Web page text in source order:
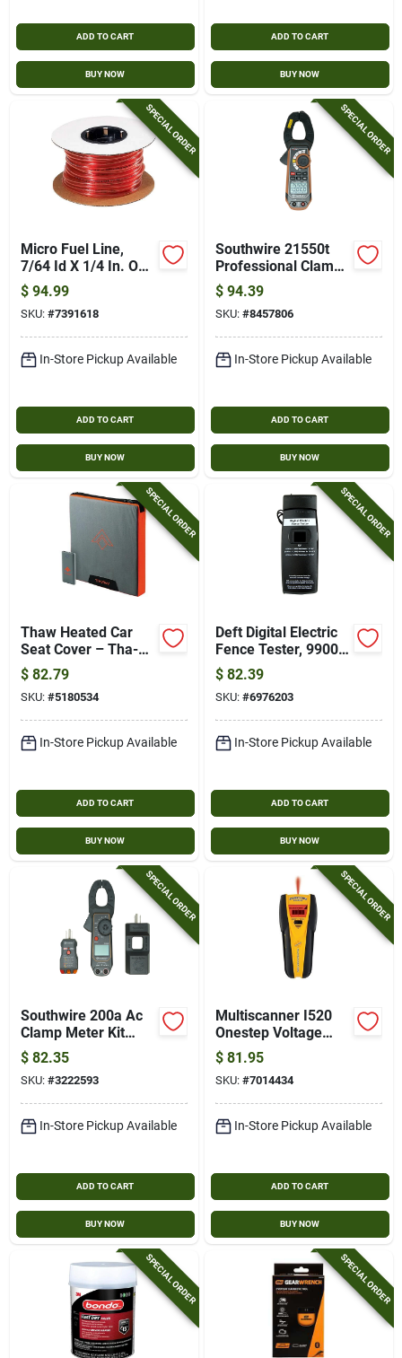
ADD TO CART
BUY NOW
ADD TO CART
BUY NOW
SPECIAL ORDER
Micro Fuel Line,
7/64 Id X 1/4 In. Od
X 100 Ft.
$ 94.99
SKU: #7391618
In-Store Pickup Available
ADD TO CART
BUY NOW
SPECIAL ORDER
Southwire 21550t
Professional Clamp
Meter – 40 a/400 a
Ac‑dc, Brown
$ 94.39
SKU: #8457806
In-Store Pickup Available
ADD TO CART
BUY NOW
SPECIAL ORDER
Thaw Heated Car
Seat Cover – Tha-
acc-0006 Universal
Warmth Pad
$ 82.79
SKU: #5180534
In-Store Pickup Available
ADD TO CART
BUY NOW
SPECIAL ORDER
Deft Digital Electric
Fence Tester, 9900
Volt, Durable Abs
Construction, Black
$ 82.39
SKU: #6976203
In-Store Pickup Available
ADD TO CART
BUY NOW
SPECIAL ORDER
Southwire 200a Ac
Clamp Meter Kit
With Lcd Display,
Gfci Tester & Line
Splitter
$ 82.35
SKU: #3222593
In-Store Pickup Available
ADD TO CART
BUY NOW
SPECIAL ORDER
Multiscanner I520
Onestep Voltage
Tester With Lcd
Display And 9v
Battery
$ 81.95
SKU: #7014434
In-Store Pickup Available
ADD TO CART
BUY NOW
SPECIAL ORDER SPECIAL ORDER